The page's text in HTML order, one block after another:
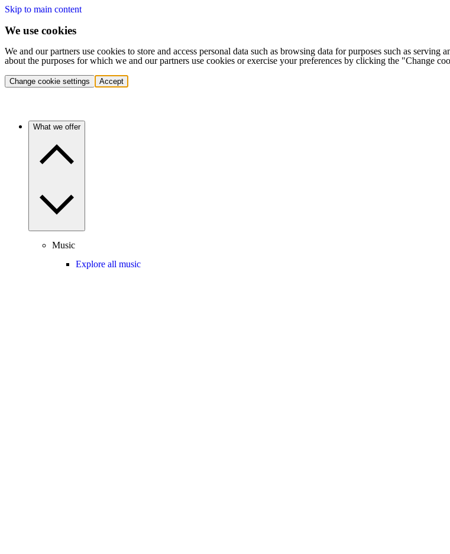
Skip to main content
We use cookies
We and our partners use cookies to store and access personal data such as browsing data for purposes such as
about the purposes for which we and our partners use cookies or exercise your preferences by clicking the "Change
Change cookie settings Accept
What we offer
Music
Explore all music